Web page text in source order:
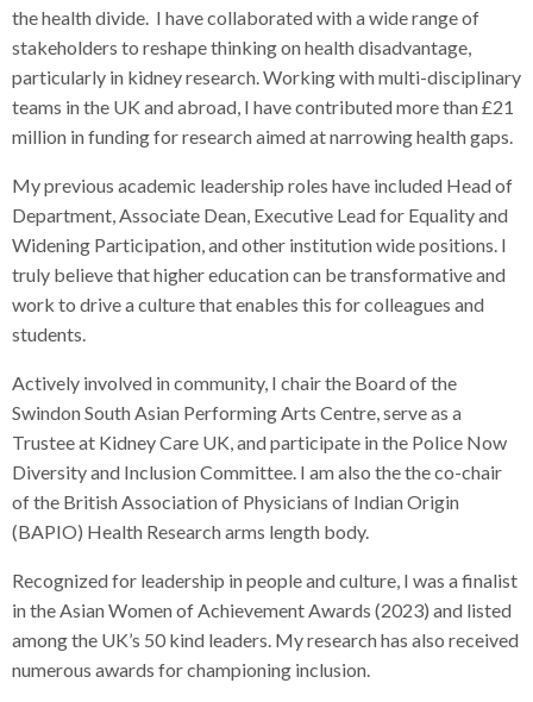
the health divide. I have collaborated with a wide range of
stakeholders to reshape thinking on health disadvantage,
particularly in kidney research. Working with multi-disciplinary
teams in the UK and abroad, I have contributed more than £21
million in funding for research aimed at narrowing health gaps.
My previous academic leadership roles have included Head of
Department, Associate Dean, Executive Lead for Equality and
Widening Participation, and other institution wide positions. I
truly believe that higher education can be transformative and
work to drive a culture that enables this for colleagues and
students.
Actively involved in community, I chair the Board of the
Swindon South Asian Performing Arts Centre, serve as a
Trustee at Kidney Care UK, and participate in the Police Now
Diversity and Inclusion Committee. I am also the the co-chair
of the British Association of Physicians of Indian Origin
(BAPIO) Health Research arms length body.
Recognized for leadership in people and culture, I was a finalist
in the Asian Women of Achievement Awards (2023) and listed
among the UK’s 50 kind leaders. My research has also received
numerous awards for championing inclusion.